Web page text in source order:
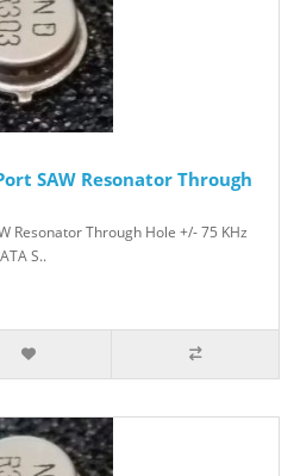
SAW Resonator Through
Resonator Through Hole +/- 75 KHz
S..